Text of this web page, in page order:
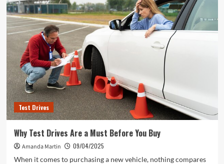
Test Drives
Why Test Drives Are a Must Before You Buy
Amanda Martin
09/04/2025
When it comes to purchasing a new vehicle, nothing compares